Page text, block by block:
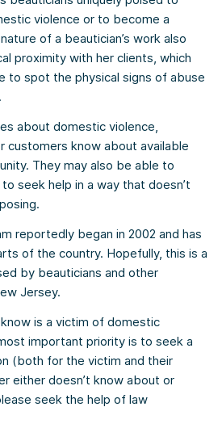
violence or to become a
of a beautician’s work also
proximity with her clients, which
to spot the physical signs of abuse
about domestic violence,
customers know about available
They may also be able to
seek help in a way that doesn’t
reportedly began in 2002 and has
of the country. Hopefully, this is a
by beauticians and other
Jersey.
is a victim of domestic
important priority is to seek a
(both for the victim and their
either doesn’t know about or
seek the help of law